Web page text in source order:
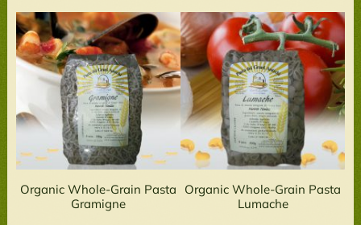
Organic Whole-Grain Pasta
Gramigne
Organic Whole-Grain Pasta
Lumache